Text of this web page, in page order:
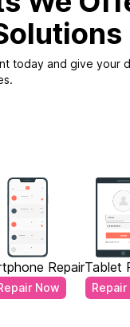
today and give your
Repair
Now
Tablet
Repair